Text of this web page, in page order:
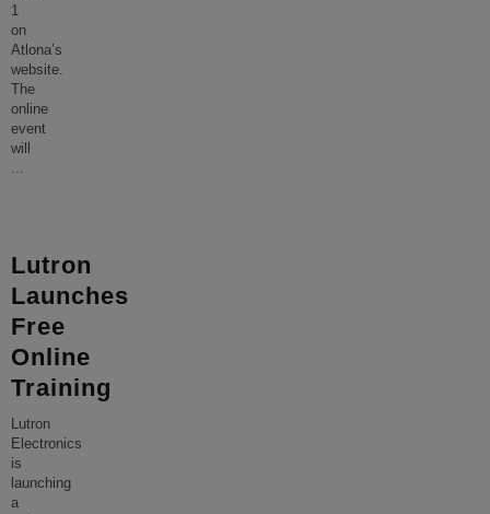
1
on
Atlona’s
website.
The
online
event
will
...
Lutron
Launches
Free
Online
Training
Lutron
Electronics
is
launching
a